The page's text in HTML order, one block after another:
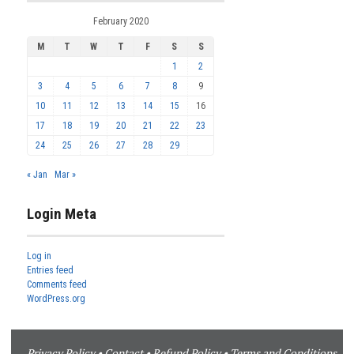
February 2020
M T W T F S
S
1
2
3
4 5 6 7 8
9
10
11 12 13 14 15
16
17
18 19 20 21 22
23
24
25 26 27 28 29
« Jan Mar »
Login Meta
Log in
Entries feed
Comments feed
WordPress.org